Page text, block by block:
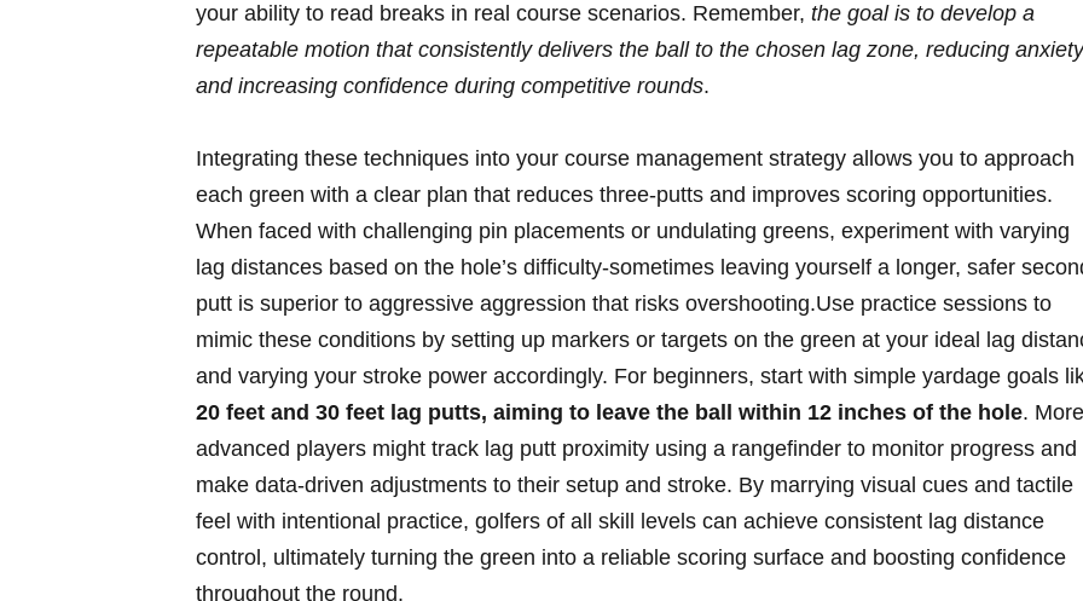
your ability to read breaks in real course scenarios. Remember, the goal is to develop a
repeatable motion that consistently delivers the ball to the chosen lag zone, reducing anxiety
and increasing confidence during competitive rounds.
Integrating these techniques into your course management strategy allows you to approach
each green with a clear plan that reduces three-putts and improves scoring opportunities.
When faced with challenging pin placements or undulating greens, experiment with varying
lag distances based on the hole’s difficulty-sometimes leaving yourself a longer, safer
putt is superior to aggressive aggression that risks overshooting.Use practice sessions to
mimic these conditions by setting up markers or targets on the green at your ideal lag
and varying your stroke power accordingly. For beginners, start with simple yardage goals
20 feet and 30 feet lag putts, aiming to leave the ball within 12 inches of the hole. More
advanced players might track lag putt proximity using a rangefinder to monitor progress and
make data-driven adjustments to their setup and stroke. By marrying visual cues and tactile
feel with intentional practice, golfers of all skill levels can achieve consistent lag distance
control, ultimately turning the green into a reliable scoring surface and boosting confidence
throughout the round.